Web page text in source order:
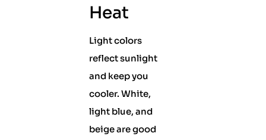
Heat
Light colors
reflect sunlight
and keep you
cooler. White,
light blue, and
beige are good